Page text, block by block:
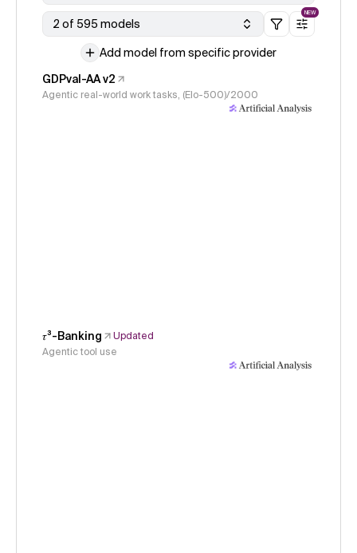
2 of 595 models
NEW
Add model from specific provider
GDPval-AA v2
Agentic real-world work tasks, (Elo-500)/2000
𝜏³-Banking
Updated
Agentic tool use